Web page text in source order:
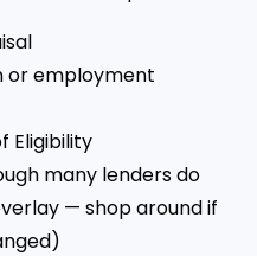
or employment
Eligibility
many lenders do
— shop around if